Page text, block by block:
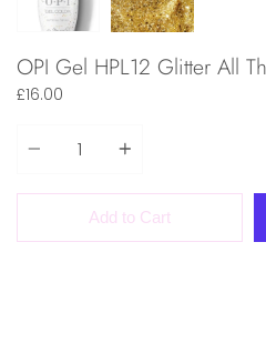
OPI Gel HPL12 Glitter All
£16.00
Add to Cart